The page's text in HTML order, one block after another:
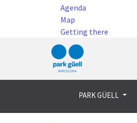
Agenda
Map
Getting there
PARK GÜELL